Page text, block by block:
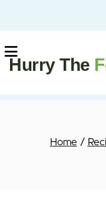
Hurry The
Home /